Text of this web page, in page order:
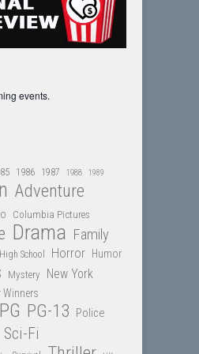
events.
1986 1987 1988 1989
Adventure
Columbia Pictures
Drama Family
High School Horror Humor
Mystery New York
Winners
PG PG-13 Police
Sci-Fi